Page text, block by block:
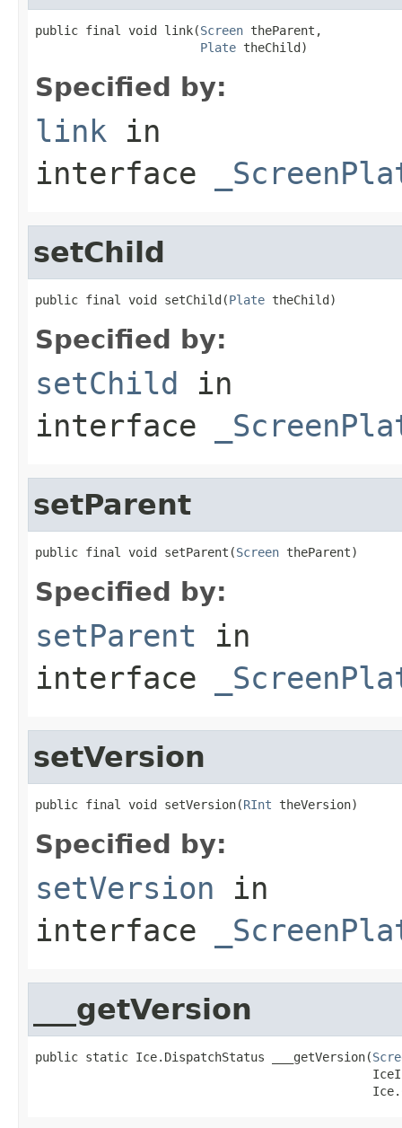
public final void link(Screen theParent,
Plate theChild)
Specified by:
link in
interface
setChild
public final void setChild(Plate theChild)
Specified by:
setChild in
interface
setParent
public final void setParent(Screen theParent)
Specified by:
setParent in
interface
setVersion
public final void setVersion(RInt theVersion)
Specified by:
setVersion in
interface
___getVersion
public static Ice.DispatchStatus ___getVersion(